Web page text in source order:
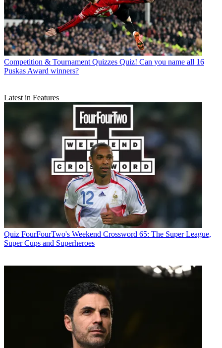
Competition & Tournament Quizzes Quiz! Can you name all 16
Puskas Award winners?
Latest in Features
Quiz FourFourTwo's Weekend Crossword 65: The Super League,
Super Cups and Superheroes